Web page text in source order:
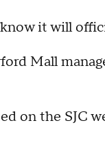
it will
Mall
on the SJC